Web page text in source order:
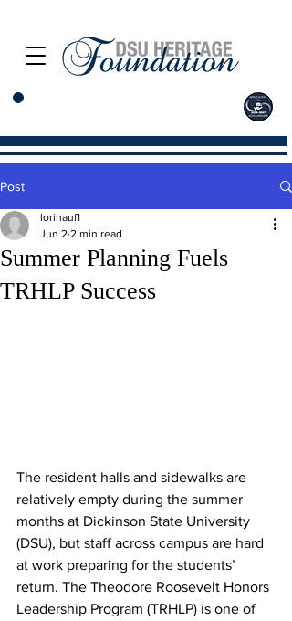
Post
Summer Planning Fuels
TRHLP Success
lorihauf1
Jun 2 2 min read
The resident halls and sidewalks are
relatively empty during the summer
months at Dickinson State University
(DSU), but staff across campus are hard
at work preparing for the students’
return. The Theodore Roosevelt Honors
Leadership Program (TRHLP) is one of